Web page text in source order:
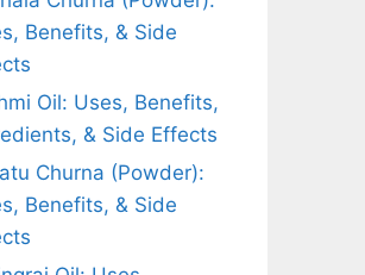
Benefits, & Side
Oil: Uses, Benefits,
& Side Effects
Churna (Powder):
Benefits, & Side